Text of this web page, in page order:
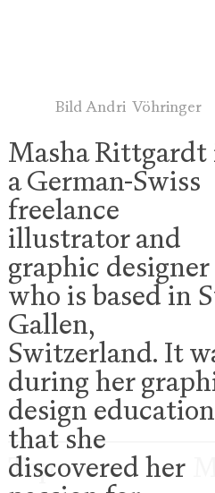
Bild Andri Vöhringer
Masha Rittgardt
a German-Swiss
freelance
illustrator and
graphic designer
who is based in
Gallen,
Switzerland. It
during her
design education
that she
discovered her
Top